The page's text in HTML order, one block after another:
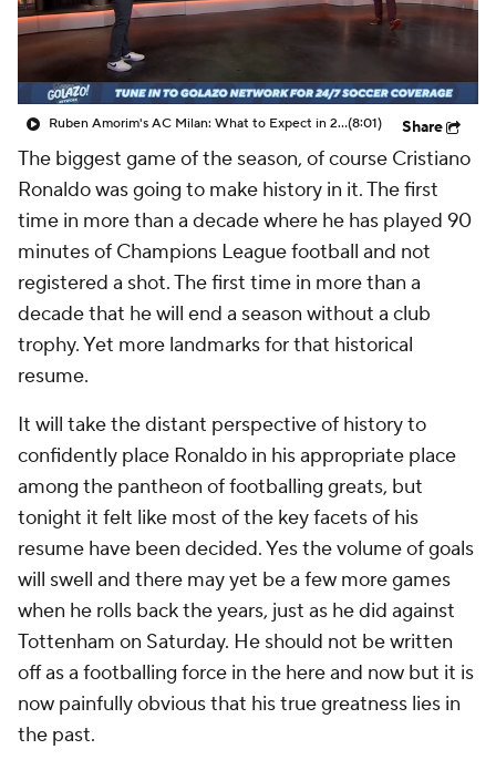
Soccer Betting Shop
Ruben Amorim's AC Milan: What to Expect in 2026/27 - Morning Footy(8:01) Share
The biggest game of the season, of course Cristiano
Ronaldo was going to make history in it. The first
time in more than a decade where he has played 90
minutes of Champions League football and not
registered a shot. The first time in more than a
decade that he will end a season without a club
trophy. Yet more landmarks for that historical
resume.
It will take the distant perspective of history to
confidently place Ronaldo in his appropriate place
among the pantheon of footballing greats, but
tonight it felt like most of the key facets of his
resume have been decided. Yes the volume of goals
will swell and there may yet be a few more games
when he rolls back the years, just as he did against
Tottenham on Saturday. He should not be written
off as a footballing force in the here and now but it is
now painfully obvious that his true greatness lies in
the past.